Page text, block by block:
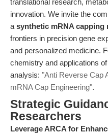
translational research,
innovation. We invite the
a synthetic mRNA capping
frontiers in precision gene
and personalized medicine.
chemistry and applications
analysis: "Anti Reverse Cap
mRNA Cap Engineering".
Strategic
Researchers
Leverage ARCA for